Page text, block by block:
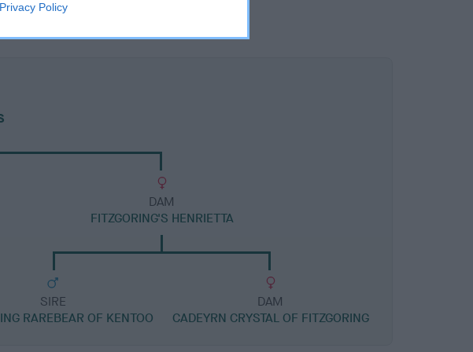
Privacy Policy
DAM
FITZGORING'S HENRIETTA
SIRE
RAREBEAR OF KENTOO
DAM
CADEYRN CRYSTAL OF FITZGORING